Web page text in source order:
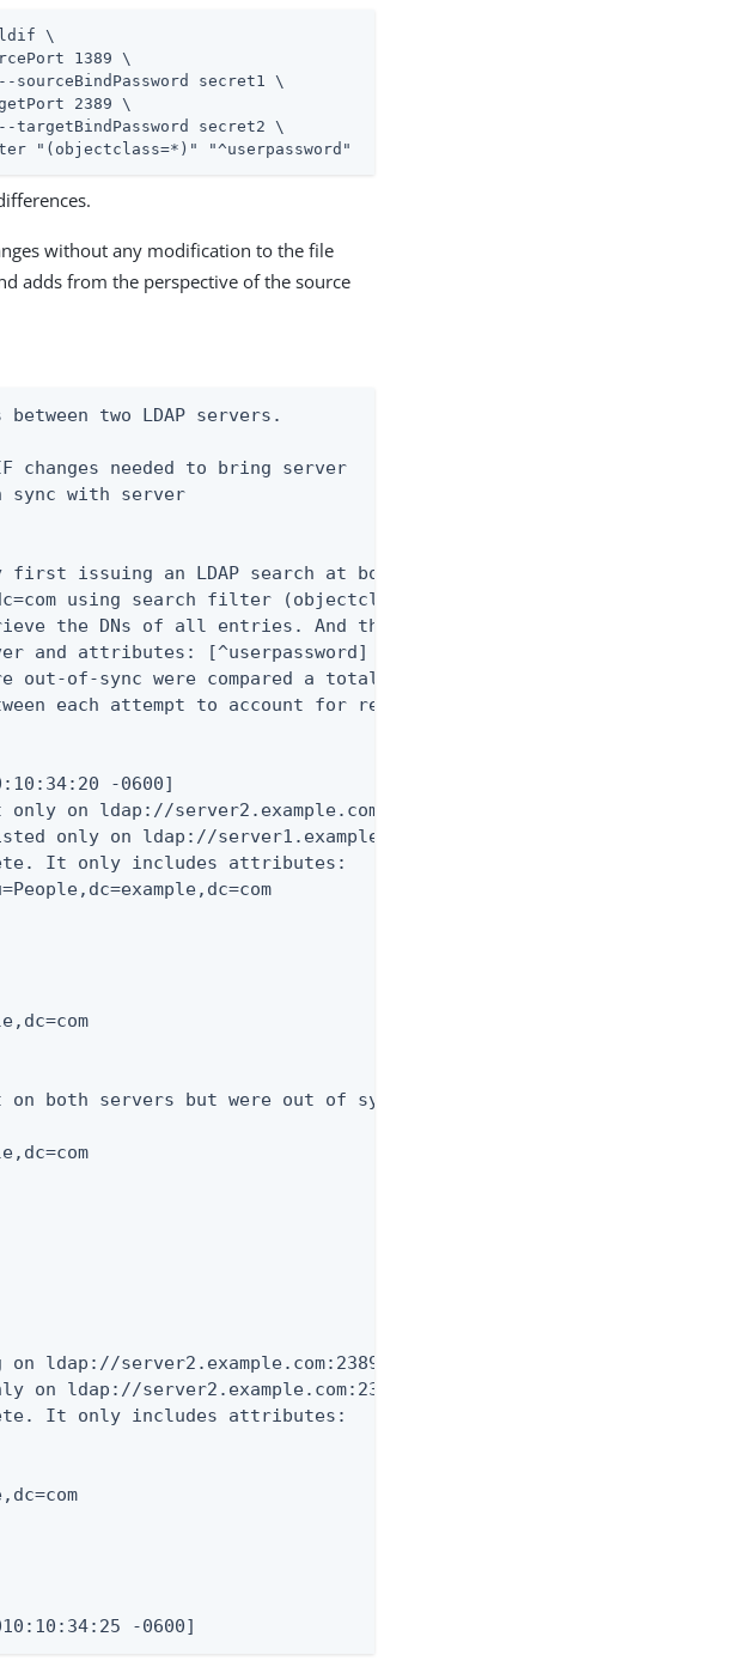
\
1389 \
sourceBindPassword secret1 \
2389 \
targetBindPassword secret2 \
"(objectclass=*)" "^userpassword"
without any modification to the file
adds from the perspective of the source
two LDAP servers.
needed to bring server
sync with server
first issuing an LDAP search at both
using search filter (objectclass=*)
the DNs of all entries. And then each
and attributes: [^userpassword] were
out-of-sync were compared a total of 3 times
each attempt to account for replication
-0600]
on ldap://server2.example.com:2389 and
only on ldap://server1.example.com:1389
It only includes attributes:
both servers but were out of sync.
ldap://server2.example.com:2389 and need
ldap://server2.example.com:2389
It only includes attributes:
-0600]